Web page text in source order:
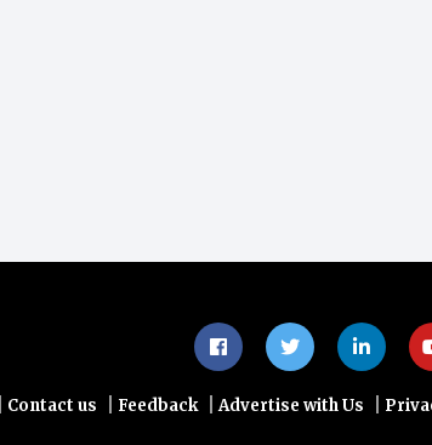
Contact us Feedback Advertise with Us